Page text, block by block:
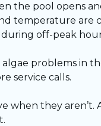
the pool opens
temperature are
off-peak
problems in
service calls.
when they aren’t.